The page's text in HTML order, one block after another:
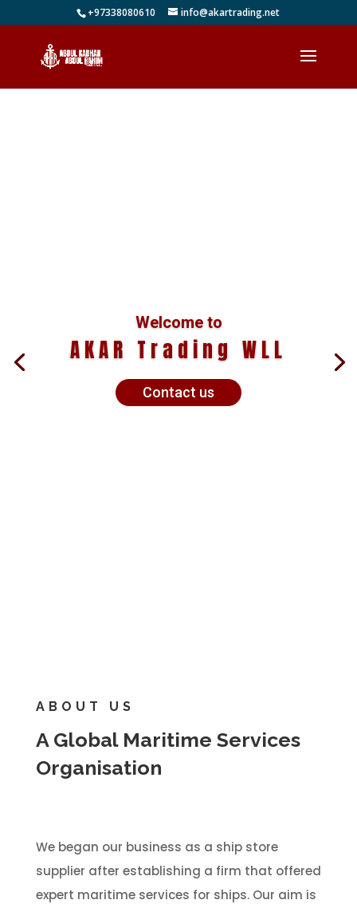
+97338080610 info@akartrading.net
Welcome to
AKAR Trading WLL
Contact us
ABOUT US
A Global Maritime Services
Organisation
We began our business as a ship store
supplier after establishing a firm that offered
expert maritime services for ships. Our aim is